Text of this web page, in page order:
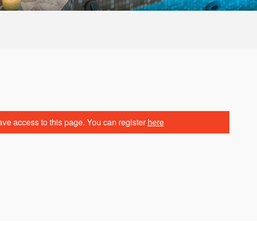
access to this page. You can registerhere